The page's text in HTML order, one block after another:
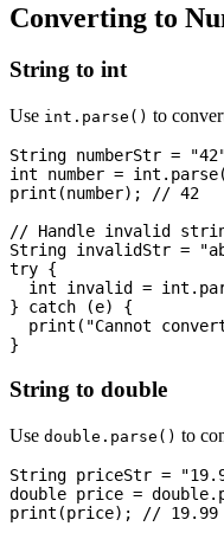
Converting to
String to int
Use int.parse() to
String numberStr =
int number =
print(number); // 42
// Handle invalid
String invalidStr =
try {
int invalid =
} catch (e) {
print("Cannot
String to double
Use double.parse() to
String priceStr =
double price =
print(price); // 19.99